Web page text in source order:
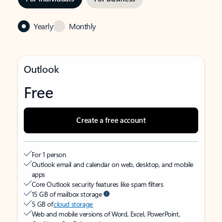
Yearly Monthly
Outlook
Free
Create a free account
For 1 person
Outlook email and calendar on web, desktop, and mobile
apps
Core Outlook security features like spam filters
15 GB of mailbox storage
5 GB ofcloud storage
Web and mobile versions of Word, Excel, PowerPoint,